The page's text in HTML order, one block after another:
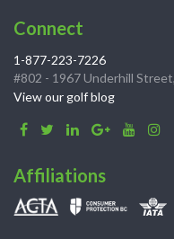
Connect
1-877-223-7226
#802 - 1967 Underhill
View our golf blog
Affiliations